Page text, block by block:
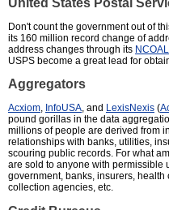
Don't count the government out of
its 160 million record change of
address changes through its
USPS become a great lead for
Aggregators
Acxiom, InfoUSA, and LexisNexis (
pound gorillas in the data
millions of people are derived from
relationships with banks, utilities,
scouring public records. For what
are sold to anyone with permissible
government, banks, insurers,
collection agencies, etc.